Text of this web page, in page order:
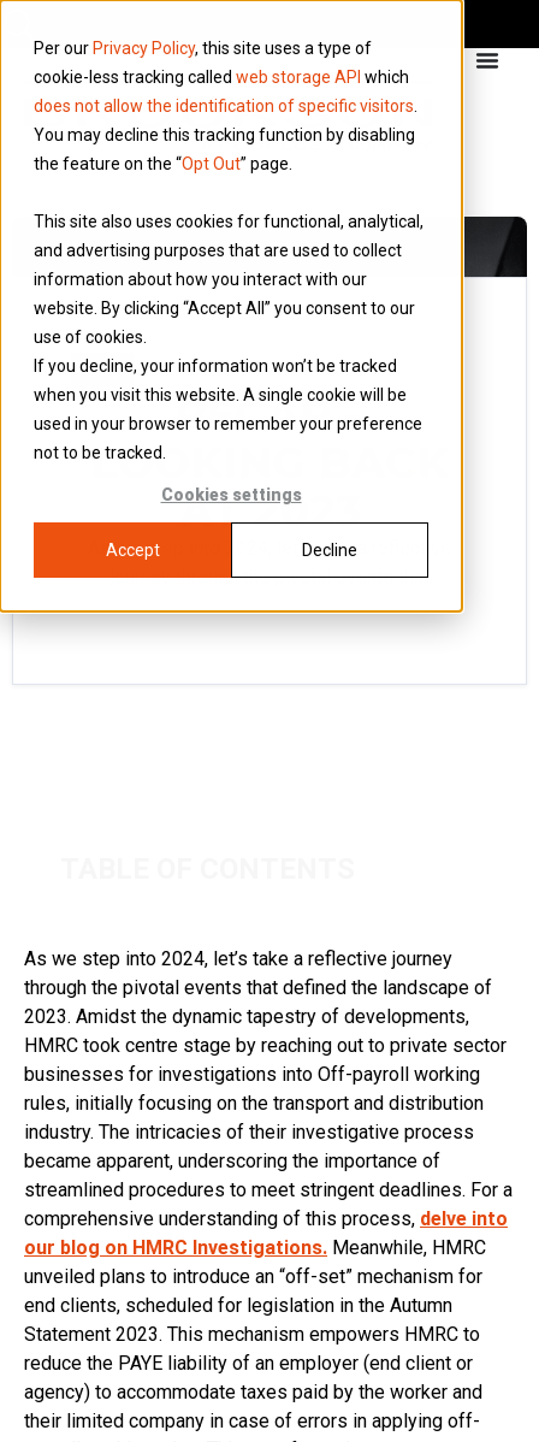
Per our Privacy Policy, this site uses a type of
cookie-less tracking called web storage API which
does not allow the identification of specific visitors
You may decline this tracking function by disabling
the feature on the “Opt Out” page.
This site also uses cookies for functional, analytical,
and advertising purposes that are used to collect
information about how you interact with our
website. By clicking “Accept All” you consent to our
use of cookies.
If you decline, your information won’t be tracked
when you visit this website. A single cookie will be
used in your browser to remember your preference
not to be tracked.
Cookies settings
Accept Decline
Blog 11 January 2024
RECAP –
LOOKING BACK
AT 2023
As we step into 2024, let’s take a reflective
journey through the pivotal events that
As we step into 2024, let’s take a reflective journey
through the pivotal events that defined the landscape of
2023. Amidst the dynamic tapestry of developments,
HMRC took centre stage by reaching out to private sector
businesses for investigations into Off-payroll working
rules, initially focusing on the transport and distribution
industry. The intricacies of their investigative process
became apparent, underscoring the importance of
streamlined procedures to meet stringent deadlines. For a
comprehensive understanding of this process, delve into
our blog on HMRC Investigations. Meanwhile, HMRC
unveiled plans to introduce an “off-set” mechanism for
end clients, scheduled for legislation in the Autumn
Statement 2023. This mechanism empowers HMRC to
reduce the PAYE liability of an employer (end client or
agency) to accommodate taxes paid by the worker and
their limited company in case of errors in applying off-